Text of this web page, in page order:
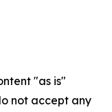
"as is"
not accept any